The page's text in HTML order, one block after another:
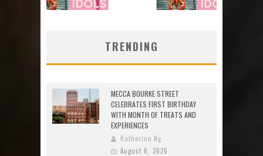
TRENDING
MECCA BOURKE STREET
CELEBRATES FIRST BIRTHDAY
WITH MONTH OF TREATS AND
EXPERIENCES
Katherine Ng
August 6, 2026